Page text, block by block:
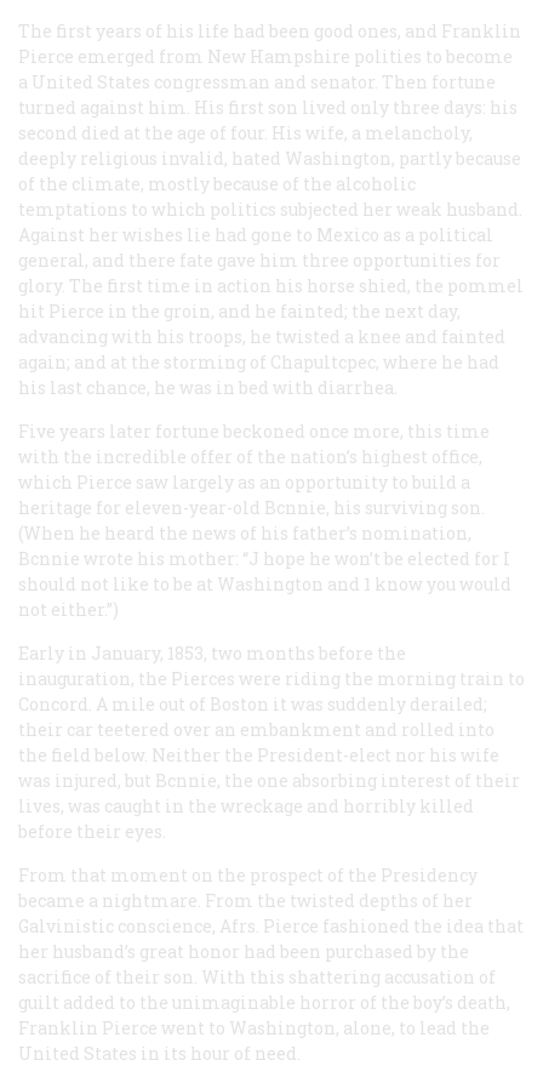
The first years of his life had been good ones, and Franklin
Pierce emerged from New Hampshire polities to become
a United States congressman and senator. Then fortune
turned against him. His first son lived only three days: his
second died at the age of four. His wife, a melancholy,
deeply religious invalid, hated Washington, partly because
of the climate, mostly because of the alcoholic
temptations to which politics subjected her weak husband.
Against her wishes lie had gone to Mexico as a political
general, and there fate gave him three opportunities for
glory. The first time in action his horse shied, the pommel
hit Pierce in the groin, and he fainted; the next day,
advancing with his troops, he twisted a knee and fainted
again; and at the storming of Chapultcpec, where he had
his last chance, he was in bed with diarrhea.
Five years later fortune beckoned once more, this time
with the incredible offer of the nation’s highest office,
which Pierce saw largely as an opportunity to build a
heritage for eleven-year-old Bcnnie, his surviving son.
(When he heard the news of his father’s nomination,
Bcnnie wrote his mother: “J hope he won’t be elected for I
should not like to be at Washington and 1 know you would
not either.”)
Early in January, 1853, two months before the
inauguration, the Pierces were riding the morning train to
Concord. A mile out of Boston it was suddenly derailed;
their car teetered over an embankment and rolled into
the field below. Neither the President-elect nor his wife
was injured, but Bcnnie, the one absorbing interest of their
lives, was caught in the wreckage and horribly killed
before their eyes.
From that moment on the prospect of the Presidency
became a nightmare. From the twisted depths of her
Galvinistic conscience, Afrs. Pierce fashioned the idea that
her husband’s great honor had been purchased by the
sacrifice of their son. With this shattering accusation of
guilt added to the unimaginable horror of the boy’s death,
Franklin Pierce went to Washington, alone, to lead the
United States in its hour of need.